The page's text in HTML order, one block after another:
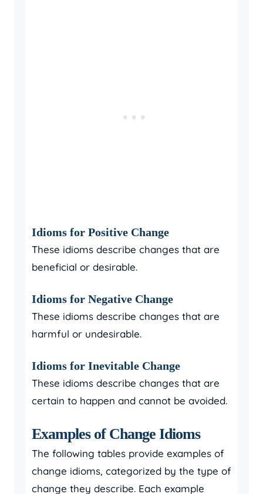
Idioms for Positive Change
These idioms describe changes that are
beneficial or desirable.
Idioms for Negative Change
These idioms describe changes that are
harmful or undesirable.
Idioms for Inevitable Change
These idioms describe changes that are
certain to happen and cannot be avoided.
Examples of Change Idioms
The following tables provide examples of
change idioms, categorized by the type of
change they describe. Each example